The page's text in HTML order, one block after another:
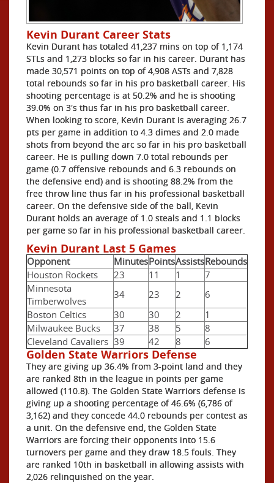
Kevin Durant Career Stats
Kevin Durant has totaled 41,237 mins on top of 1,174
STLs and 1,273 blocks so far in his career. Durant has
made 30,571 points on top of 4,908 ASTs and 7,828
total rebounds so far in his pro basketball career. His
shooting percentage is at 50.2% and he is shooting
39.0% on 3's thus far in his pro basketball career.
When looking to score, Kevin Durant is averaging 26.7
pts per game in addition to 4.3 dimes and 2.0 made
shots from beyond the arc so far in his pro basketball
career. He is pulling down 7.0 total rebounds per
game (0.7 offensive rebounds and 6.3 rebounds on
the defensive end) and is shooting 88.2% from the
free throw line thus far in his professional basketball
career. On the defensive side of the ball, Kevin
Durant holds an average of 1.0 steals and 1.1 blocks
per game so far in his professional basketball career.
Kevin Durant Last 5 Games
Opponent MinutesPointsAssistsRebounds
Houston Rockets
23 11 1
7
Minnesota
Timberwolves
34 23 2
6
Boston Celtics
30 30 2
1
Milwaukee Bucks
37 38 5
8
Cleveland Cavaliers 39 42 8 6
Golden State Warriors Defense
They are giving up 36.4% from 3-point land and they
are ranked 8th in the league in points per game
allowed (110.8). The Golden State Warriors defense is
giving up a shooting percentage of 46.6% (6,786 of
3,162) and they concede 44.0 rebounds per contest as
a unit. On the defensive end, the Golden State
Warriors are forcing their opponents into 15.6
turnovers per game and they draw 18.5 fouls. They
are ranked 10th in basketball in allowing assists with
2,026 relinquished on the year.